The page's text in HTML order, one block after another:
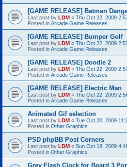
[GAME RELEASE] Batman
Last post by LDM « Thu Oct 22, 2009
Posted in Arcade Game Releases
[GAME RELEASE] Bumper Golf
Last post by LDM « Thu Oct 22, 2009
Posted in Arcade Game Releases
[GAME RELEASE] Doodle 2
Last post by LDM « Thu Oct 22, 2009
Posted in Arcade Game Releases
[GAME RELEASE] Electric Man
Last post by LDM « Thu Oct 22, 2009
Posted in Arcade Game Releases
Animated Gif selection
Last post by LDM « Tue Oct 20, 2009
Posted in Other Graphics
PSD phpBB Post Corners
Last post by LDM « Sun Oct 18, 2009
Posted in Other Graphics
Grey Flash Clock for Board 3